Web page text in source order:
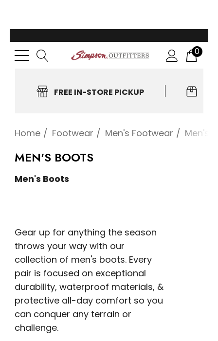
0
FREE IN-STORE PICKUP
Home Footwear Men's Footwear Men's
MEN'S BOOTS
Men's Boots
Gear up for anything the season
throws your way with our
collection of men's boots. Every
pair is focused on exceptional
durability, waterproof materials, &
protective all-day comfort so you
can conquer any terrain or
challenge.